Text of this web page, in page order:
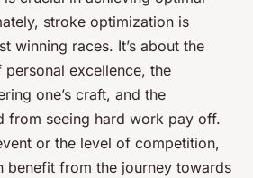
stroke optimization is
winning races. It’s about the
excellence, the
one’s craft, and the
from seeing hard work pay off.
or the level of competition,
benefit from the journey towards